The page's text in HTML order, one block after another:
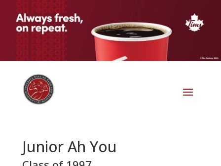
Junior Ah You